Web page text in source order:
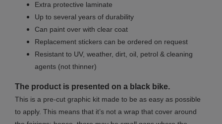
Extra protective laminate
Up to several years of durability
Can paint over with clear coat
Replacement stickers can be ordered on request
Resistant to UV, weather, dirt, oil, petrol & cleaning
agents (not thinner)
The product is presented on a black bike.
This is a pre-cut graphic kit made to be as easy as possible
to apply. This means that it’s not a wrap that cover around